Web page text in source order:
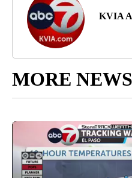
KVIA
MORE NEWS